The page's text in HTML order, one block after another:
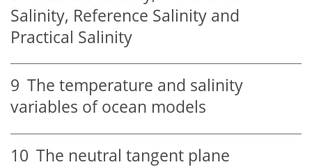
Salinity, Reference Salinity and
Practical Salinity
9 The temperature and salinity
variables of ocean models
10 The neutral tangent plane